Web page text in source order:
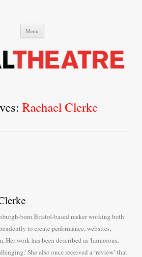
Menu Skip
content
Rachael Clerke
born Bristol-based maker working both
to create performance, websites,
Her work has been described as 'humorous,
She also once received a ‘review’ that